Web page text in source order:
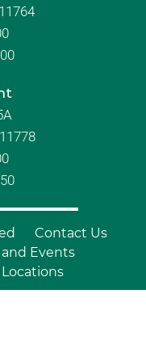
Contact Us
and Events